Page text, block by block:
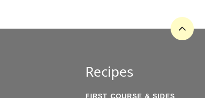
Back
Recipes
FIRST COURSE & SIDES